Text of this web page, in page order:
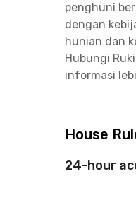
penghuni
dengan
hunian dan
Hubungi
informasi
House
24-hour